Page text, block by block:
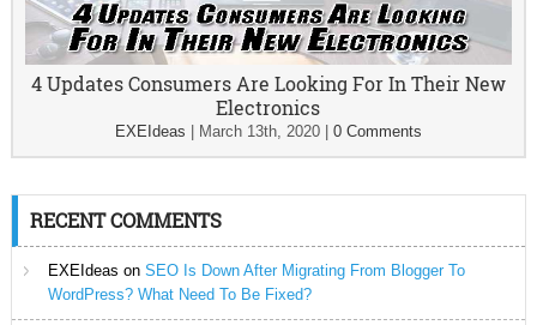
4 Updates Consumers Are Looking For In Their New
Electronics
EXEIdeas March 13th, 2020| 0 Comments
RECENT COMMENTS
EXEIdeas on SEO Is Down After Migrating From Blogger To
WordPress? What Need To Be Fixed?